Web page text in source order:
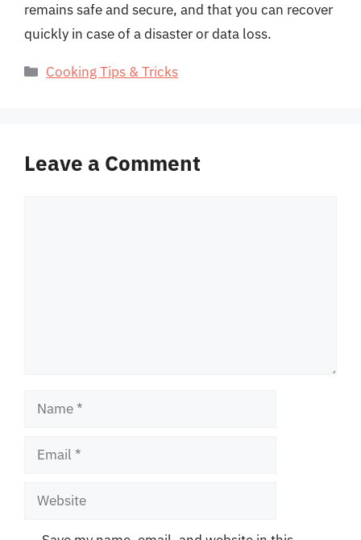
remains safe and secure, and that you can recover
quickly in case of a disaster or data loss.
Categories
Cooking Tips & Tricks
Leave a Comment
Name
Email
Website